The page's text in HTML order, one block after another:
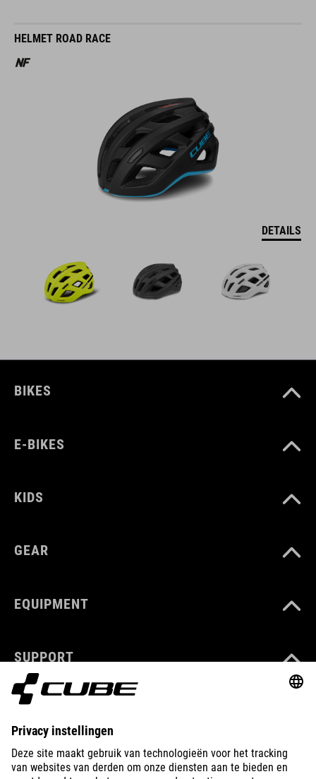
HELMET ROAD RACE
DETAILS
BIKES
E-BIKES
KIDS
GEAR
EQUIPMENT
SUPPORT
ABOUT US
EXPLORE